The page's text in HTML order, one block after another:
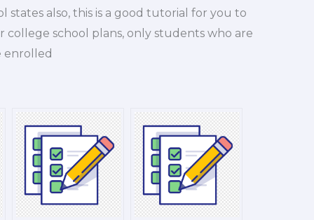
states also, this is a good tutorial for you to
school plans, only students who are
enrolled